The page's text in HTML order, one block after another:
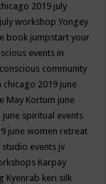
2019 july
july workshop Yongey
book jumpstart your
events in
community
chicago 2019 june
May Kortum june
june spiritual events
june women retreat
studio events jv
Karpay
Kyenrab keri silk